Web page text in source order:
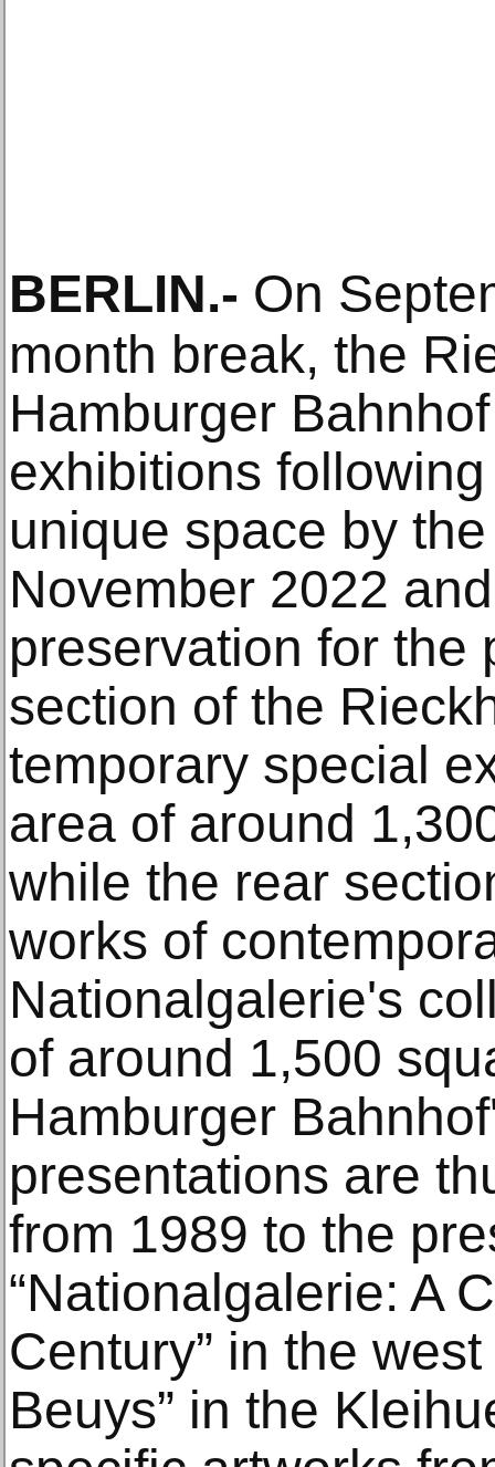
BERLIN.- On
month break, the
Hamburger
exhibitions
unique space by
November 2022
preservation for the
section of the
temporary special
area of around
while the rear
works of
Nationalgalerie's
of around 1,500
Hamburger
presentations are
from 1989 to the
“Nationalgalerie: A
Century” in the
Beuys” in the